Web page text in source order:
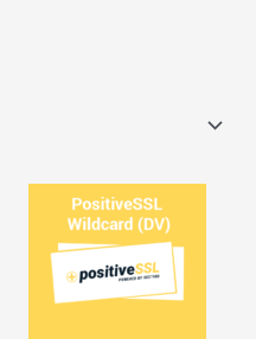
This
product
has
multiple